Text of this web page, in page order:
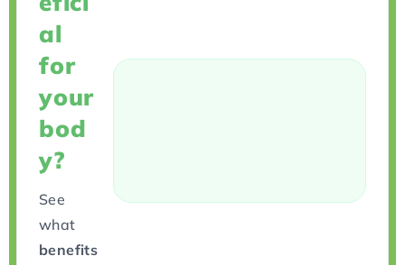
al
for
your
bod
y?
See
what
benefits